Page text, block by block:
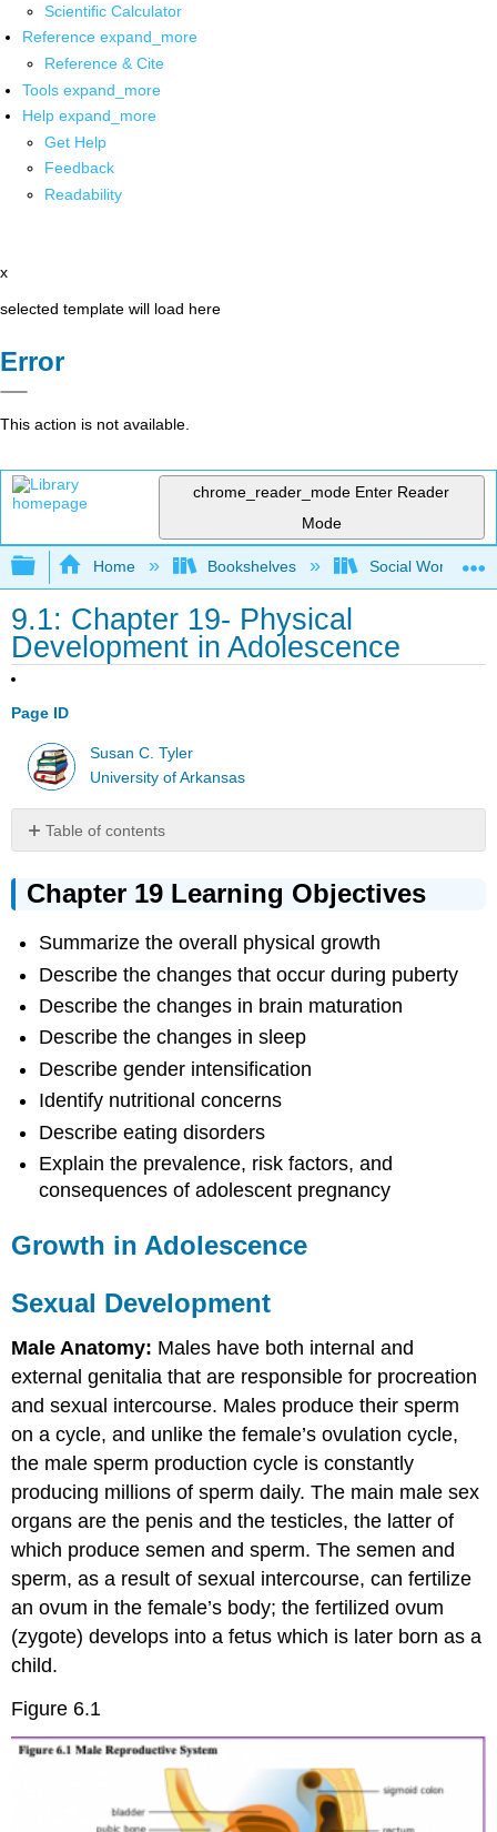
Scientific Calculator
Reference expand_more
Reference & Cite
Tools expand_more
Help expand_more
Get Help
Feedback
Readability
x
selected template will load here
Error
This action is not available.
chrome_reader_mode Enter Reader
Mode
Expand/collapse global hierarchy
Home Bookshelves Social Work and
9.1: Chapter 19- Physical
Development in Adolescence
Page ID
Susan C. Tyler
University of Arkansas
Table of contents
19
Learning
Growth
in
Adolescence
Development
Adolescent
Brain
Adolescent
Sleep
Adolescent
Sexual
Eating
Attribution
Chapter 19 Learning Objectives
Summarize the overall physical growth
Describe the changes that occur during puberty
Describe the changes in brain maturation
Describe the changes in sleep
Describe gender intensification
Identify nutritional concerns
Describe eating disorders
Explain the prevalence, risk factors, and
consequences of adolescent pregnancy
Growth in Adolescence
Sexual Development
Male Anatomy: Males have both internal and
external genitalia that are responsible for procreation
and sexual intercourse. Males produce their sperm
on a cycle, and unlike the female’s ovulation cycle,
the male sperm production cycle is constantly
producing millions of sperm daily. The main male sex
organs are the penis and the testicles, the latter of
which produce semen and sperm. The semen and
sperm, as a result of sexual intercourse, can fertilize
an ovum in the female’s body; the fertilized ovum
(zygote) develops into a fetus which is later born as a
child.
Figure 6.1